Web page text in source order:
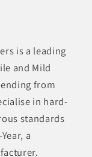
is a leading
and Mild
from
in hard-
standards
a